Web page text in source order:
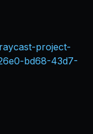
project-
bd68-43d7-